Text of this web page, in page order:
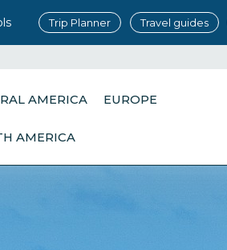
Trip Planner Travel guides
AMERICA EUROPE
AMERICA